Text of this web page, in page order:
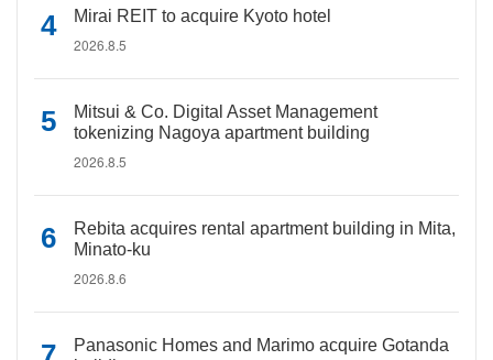
Mirai REIT to acquire Kyoto hotel
2026.8.5
Mitsui & Co. Digital Asset Management
tokenizing Nagoya apartment building
2026.8.5
Rebita acquires rental apartment building in Mita,
Minato-ku
2026.8.6
Panasonic Homes and Marimo acquire Gotanda